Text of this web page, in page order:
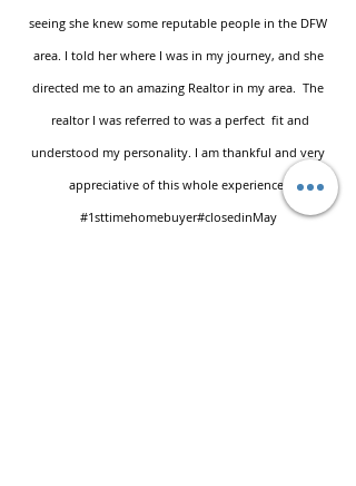
seeing she knew some reputable people in the DFW
area. I told her where I was in my journey, and she
directed me to an amazing Realtor in my area. The
realtor I was referred to was a perfect fit and
understood my personality. I am thankful and very
appreciative of this whole experience.
#1sttimehomebuyer#closedinMay